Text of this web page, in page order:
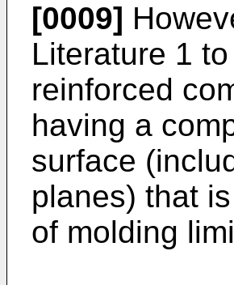
[0009]
Literature 1
reinforced
having a
surface
planes) that
of molding